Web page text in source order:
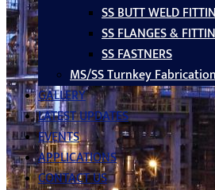
SS BUTT WELD
SS FLANGES &
SS FASTNERS
MS/SS Turnkey
GALLERY
LATEST UPDATES
EVENTS
APPLICATIONS
CONTACT US